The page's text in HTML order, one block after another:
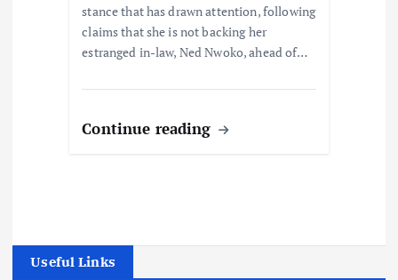
stance that has drawn attention, following
claims that she is not backing her
estranged in-law, Ned Nwoko, ahead of…
Continue reading
Useful Links